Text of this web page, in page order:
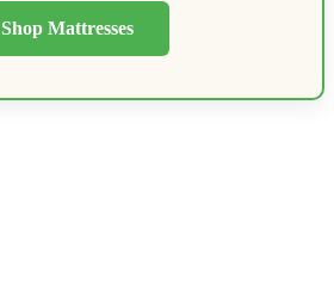
Shop Mattresses